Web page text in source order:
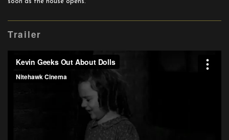
soon as the house opens.
Trailer